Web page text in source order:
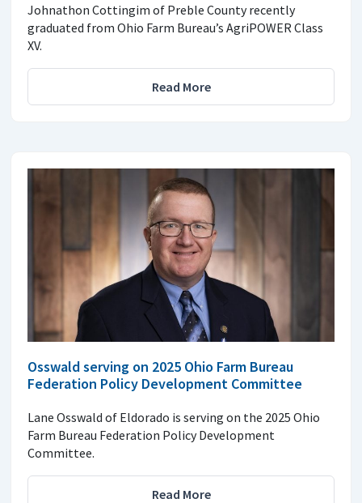
Johnathon Cottingim of Preble County recently
graduated from Ohio Farm Bureau’s AgriPOWER Class
XV.
Read More
Osswald serving on 2025 Ohio Farm Bureau
Federation Policy Development Committee
Lane Osswald of Eldorado is serving on the 2025 Ohio
Farm Bureau Federation Policy Development
Committee.
Read More